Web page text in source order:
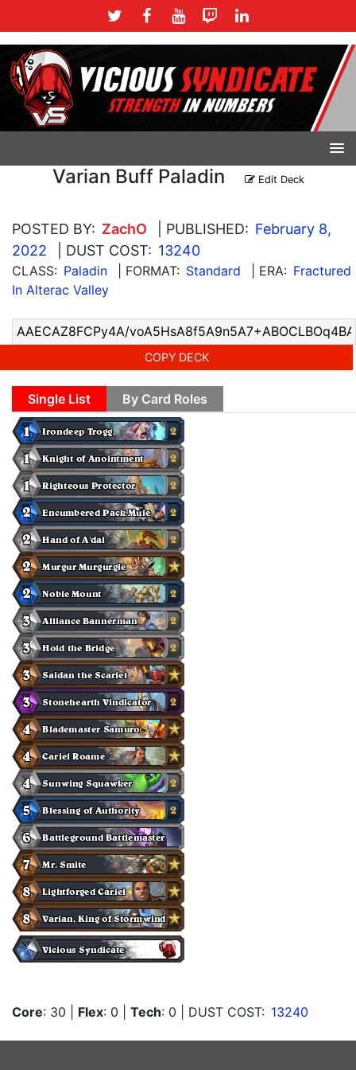
Varian Buff Paladin Edit Deck
POSTED BY: ZachO | PUBLISHED: February 8,
2022
| DUST COST: 13240
CLASS: Paladin | FORMAT: Standard | ERA: Fractured
In Alterac Valley
COPY DECK
Single List By Card Roles
Core: 30 Flex: 0 Tech: 0 | DUST COST: 13240